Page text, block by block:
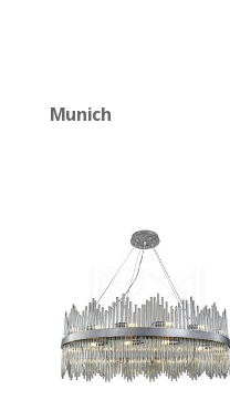
Munich